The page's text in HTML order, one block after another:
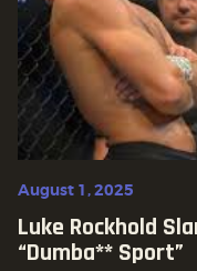
August 1, 2025
Luke Rockhold
“dumba** Sport”